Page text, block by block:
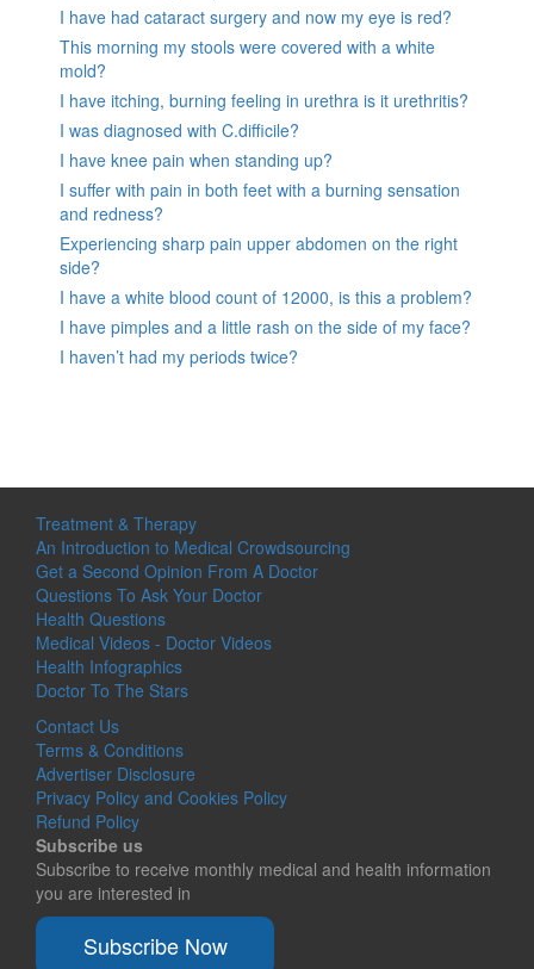
I have had cataract surgery and now my eye is red?
This morning my stools were covered with a white
mold?
I have itching, burning feeling in urethra is it urethritis?
I was diagnosed with C.difficile?
I have knee pain when standing up?
I suffer with pain in both feet with a burning sensation
and redness?
Experiencing sharp pain upper abdomen on the right
side?
I have a white blood count of 12000, is this a problem?
I have pimples and a little rash on the side of my face?
I haven’t had my periods twice?
Treatment & Therapy
An Introduction to Medical Crowdsourcing
Get a Second Opinion From A Doctor
Questions To Ask Your Doctor
Health Questions
Medical Videos - Doctor Videos
Health Infographics
Doctor To The Stars
Contact Us
Terms & Conditions
Advertiser Disclosure
Privacy Policy and Cookies Policy
Refund Policy
Subscribe us
Subscribe to receive monthly medical and health information
you are interested in
Subscribe Now